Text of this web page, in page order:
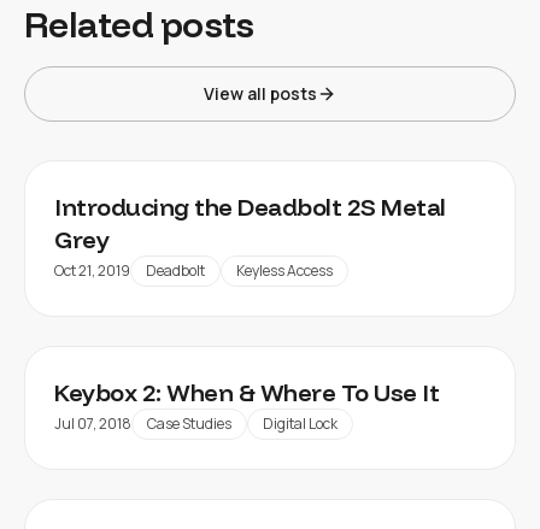
Related posts
View all posts
Introducing the Deadbolt 2S Metal
Grey
Oct 21, 2019 Deadbolt Keyless Access
Keybox 2: When & Where To Use It
Jul 07, 2018 Case Studies Digital Lock